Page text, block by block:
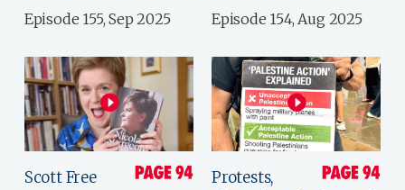
Episode 155, Sep 2025 Episode 154, Aug 2025
Scott Free
Protests,